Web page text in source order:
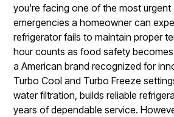
you're facing one of the most urgent
emergencies a homeowner can
refrigerator fails to maintain proper
hour counts as food safety becomes
a American brand recognized for
Turbo Cool and Turbo Freeze
water filtration, builds reliable
years of dependable service.